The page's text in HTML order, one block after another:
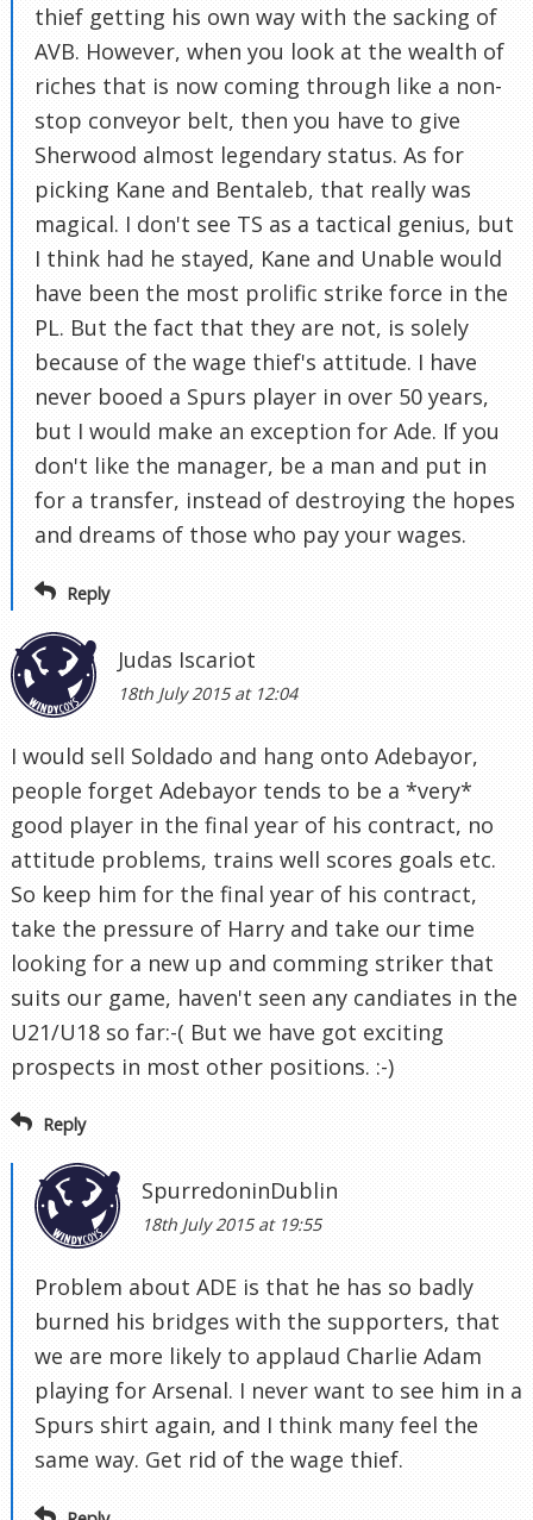
thief getting his own way with the sacking of
AVB. However, when you look at the wealth of
riches that is now coming through like a non-
stop conveyor belt, then you have to give
Sherwood almost legendary status. As for
picking Kane and Bentaleb, that really was
magical. I don't see TS as a tactical genius, but
I think had he stayed, Kane and Unable would
have been the most prolific strike force in the
PL. But the fact that they are not, is solely
because of the wage thief's attitude. I have
never booed a Spurs player in over 50 years,
but I would make an exception for Ade. If you
don't like the manager, be a man and put in
for a transfer, instead of destroying the hopes
and dreams of those who pay your wages.
Reply
Judas Iscariot
18th July 2015 at 12:04
I would sell Soldado and hang onto Adebayor,
people forget Adebayor tends to be a *very*
good player in the final year of his contract, no
attitude problems, trains well scores goals etc.
So keep him for the final year of his contract,
take the pressure of Harry and take our time
looking for a new up and comming striker that
suits our game, haven't seen any candiates in the
U21/U18 so far:-( But we have got exciting
prospects in most other positions. :-)
Reply
SpurredoninDublin
18th July 2015 at 19:55
Problem about ADE is that he has so badly
burned his bridges with the supporters, that
we are more likely to applaud Charlie Adam
playing for Arsenal. I never want to see him in a
Spurs shirt again, and I think many feel the
same way. Get rid of the wage thief.